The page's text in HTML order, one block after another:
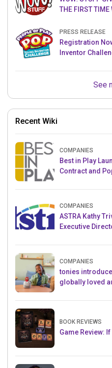
THE FIRST TIME
PRESS RELEASE
Registration
Inventor
See
Recent Wiki
COMPANIES
Best in Play
Contract and
COMPANIES
ASTRA Kathy
Executive
COMPANIES
tonies
globally loved
BOOK REVIEWS
Game Review: